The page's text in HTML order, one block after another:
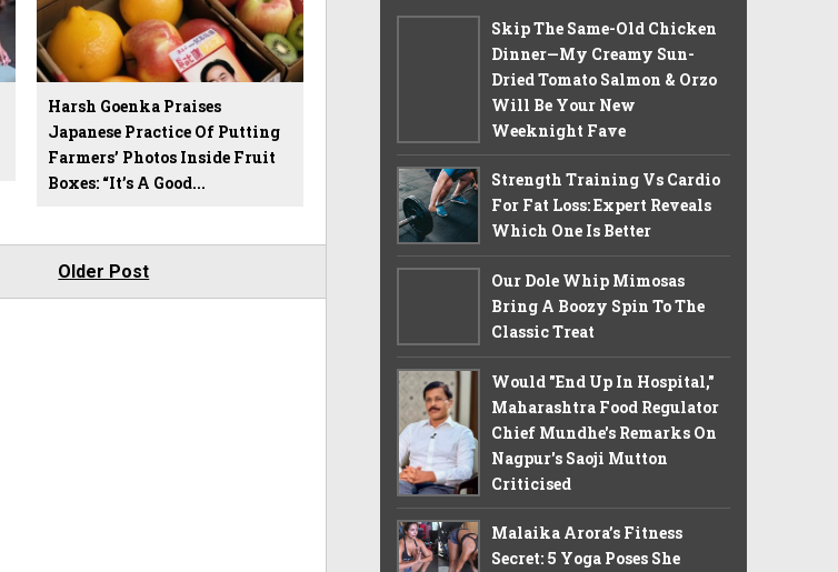
Harsh Goenka Praises
Japanese Practice Of Putting
Farmers’ Photos Inside Fruit
Boxes: “It’s A Good...
Older Post
Skip The Same-Old Chicken
Dinner—My Creamy Sun-
Dried Tomato Salmon & Orzo
Will Be Your New
Weeknight Fave
Strength Training Vs Cardio
For Fat Loss: Expert Reveals
Which One Is Better
Our Dole Whip Mimosas
Bring A Boozy Spin To The
Classic Treat
Would "End Up In Hospital,"
Maharashtra Food Regulator
Chief Mundhe's Remarks On
Nagpur's Saoji Mutton
Criticised
Malaika Arora’s Fitness
Secret: 5 Yoga Poses She